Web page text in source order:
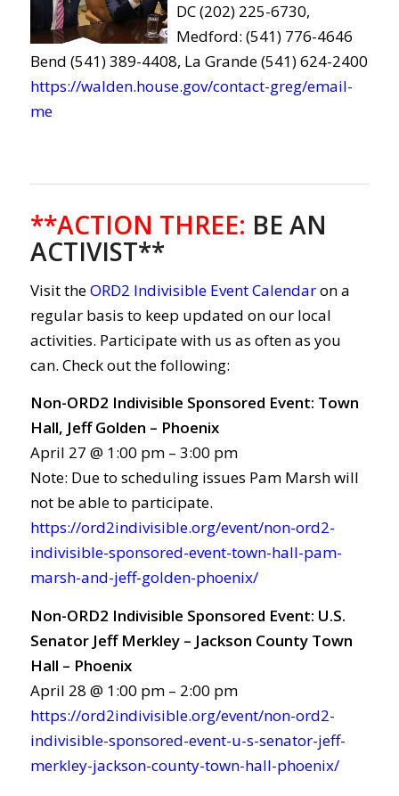
DC (202) 225-6730,
Medford: (541) 776-4646
Bend (541) 389-4408, La Grande (541) 624-2400
https://walden.house.gov/contact-greg/email-
me
**ACTION THREE: BE AN
ACTIVIST**
Visit theORD2 Indivisible Event Calendaron a
regular basis to keep updated on our local
activities. Participate with us as often as you
can. Check out the following:
Non-ORD2 Indivisible Sponsored Event: Town
Hall, Jeff Golden – Phoenix
April 27 @ 1:00 pm – 3:00 pm
Note: Due to scheduling issues Pam Marsh will
not be able to participate.
https://ord2indivisible.org/event/non-ord2-
indivisible-sponsored-event-town-hall-pam-
marsh-and-jeff-golden-phoenix/
Non-ORD2 Indivisible Sponsored Event: U.S.
Senator Jeff Merkley – Jackson County Town
Hall – Phoenix
April 28 @ 1:00 pm – 2:00 pm
https://ord2indivisible.org/event/non-ord2-
indivisible-sponsored-event-u-s-senator-jeff-
merkley-jackson-county-town-hall-phoenix/